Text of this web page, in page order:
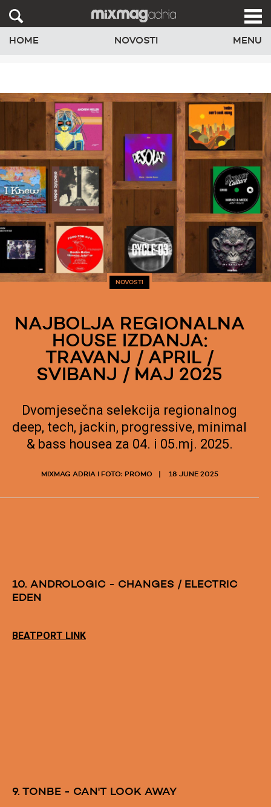
HOME NOVOSTI MENU
NOVOSTI
NAJBOLJA REGIONALNA
HOUSE IZDANJA:
TRAVANJ / APRIL /
SVIBANJ / MAJ 2025
Dvomjesečna selekcija regionalnog
deep, tech, jackin, progressive, minimal
& bass housea za 04. i 05.mj. 2025.
MIXMAG ADRIA I FOTO: PROMO 18 JUNE 2025
10. ANDROLOGIC - CHANGES / ELECTRIC
EDEN
BEATPORT LINK
9. TONBE - CAN'T LOOK AWAY